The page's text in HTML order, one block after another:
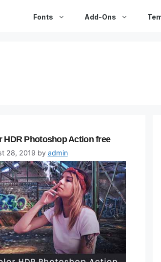
Fonts Add-Ons
HDR Photoshop Action free
28, 2019 by admin